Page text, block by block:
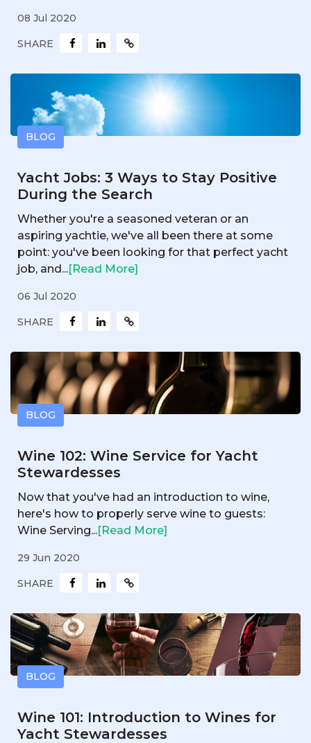
08 Jul 2020
SHARE
BLOG
Yacht Jobs: 3 Ways to Stay Positive
During the Search
Whether you're a seasoned veteran or an
aspiring yachtie, we've all been there at some
point: you've been looking for that perfect yacht
job, and...[Read More]
06 Jul 2020
SHARE
BLOG
Wine 102: Wine Service for Yacht
Stewardesses
Now that you've had an introduction to wine,
here's how to properly serve wine to guests:
Wine Serving...[Read More]
29 Jun 2020
SHARE
BLOG
Wine 101: Introduction to Wines for
Yacht Stewardesses